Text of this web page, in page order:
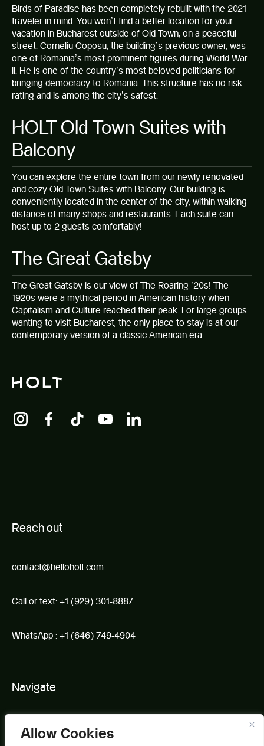
Allow Cookies
Birds of Paradise has been completely rebuilt with the 2021
traveler in mind. You won’t find a better location for your
vacation in Bucharest outside of Old Town, on a peaceful
street. Corneliu Coposu, the building’s previous owner, was
one of Romania’s most prominent figures during World War
II. He is one of the country’s most beloved politicians for
bringing democracy to Romania. This structure has no risk
rating and is among the city’s safest.
HOLT Old Town Suites with
Balcony
You can explore the entire town from our newly renovated
and cozy Old Town Suites with Balcony. Our building is
conveniently located in the center of the city, within walking
distance of many shops and restaurants. Each suite can
host up to 2 guests comfortably!
The Great Gatsby
The Great Gatsby is our view of The Roaring ’20s! The
1920s were a mythical period in American history when
Capitalism and Culture reached their peak. For large groups
wanting to visit Bucharest, the only place to stay is at our
contemporary version of a classic American era.
Reach out
contact@helloholt.com
Call or text: +1 (929) 301-8887
WhatsApp : +1 (646) 749-4904
Navigate
Book